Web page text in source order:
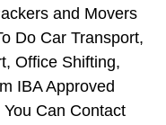
and Movers
Do Car Transport,
Office Shifting,
IBA Approved
Can Contact